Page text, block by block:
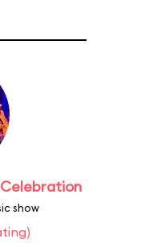
show